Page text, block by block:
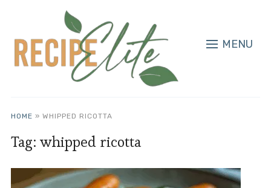
MENU
HOME » WHIPPED RICOTTA
Tag: whipped ricotta